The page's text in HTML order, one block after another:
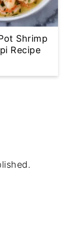
Shrimp
Recipe